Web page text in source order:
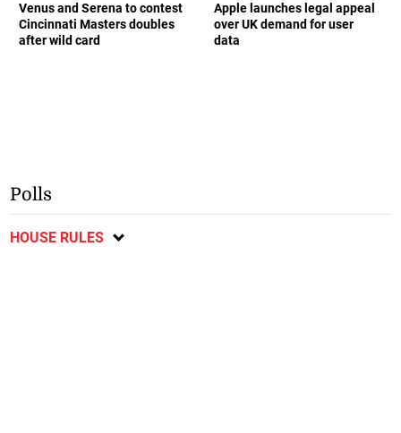
Venus and Serena to contest
Cincinnati Masters doubles
after wild card
Apple launches legal appeal
over UK demand for user
data
Polls
HOUSE RULES